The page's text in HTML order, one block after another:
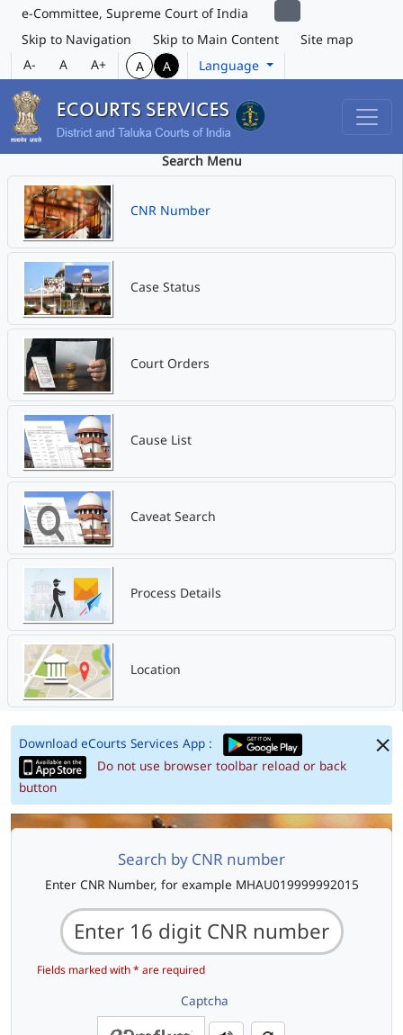
e-Committee, Supreme Court of India
Skip to Navigation
Skip to Main Content
Site map
A-
A A+ A A Language
Search Menu
CNR Number
Case Status
Court Orders
Cause List
Caveat Search
Process Details
Location
Download eCourts Services App :
Do not use browser toolbar reload or back
button
Search by CNR number
Enter CNR Number, for example MHAU019999992015
Fields marked with * are required
Captcha